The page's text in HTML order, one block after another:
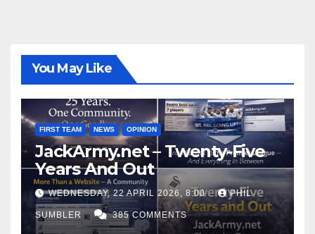
You May Like
FIRST TEAM NEWS OPINION
JackArmy.net – Twenty-Five
Years And Out
WEDNESDAY, 22 APRIL 2026, 8:00 PHIL
SUMBLER 385 COMMENTS